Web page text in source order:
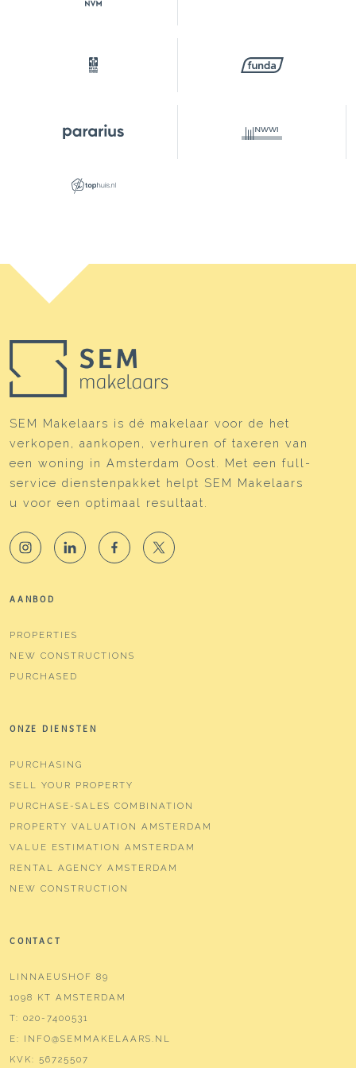
SEM Makelaars is dé makelaar voor de het
verkopen, aankopen, verhuren of taxeren van
een woning in Amsterdam Oost. Met een full-
service dienstenpakket helpt SEM Makelaars
u voor een optimaal resultaat.
AANBOD
PROPERTIES
NEW CONSTRUCTIONS
PURCHASED
ONZE DIENSTEN
PURCHASING
SELL YOUR PROPERTY
PURCHASE-SALES COMBINATION
PROPERTY VALUATION AMSTERDAM
VALUE ESTIMATION AMSTERDAM
RENTAL AGENCY AMSTERDAM
NEW CONSTRUCTION
CONTACT
LINNAEUSHOF 89
1098 KT AMSTERDAM
T: 020-7400531
E: INFO@SEMMAKELAARS.NL
KVK: 56725507